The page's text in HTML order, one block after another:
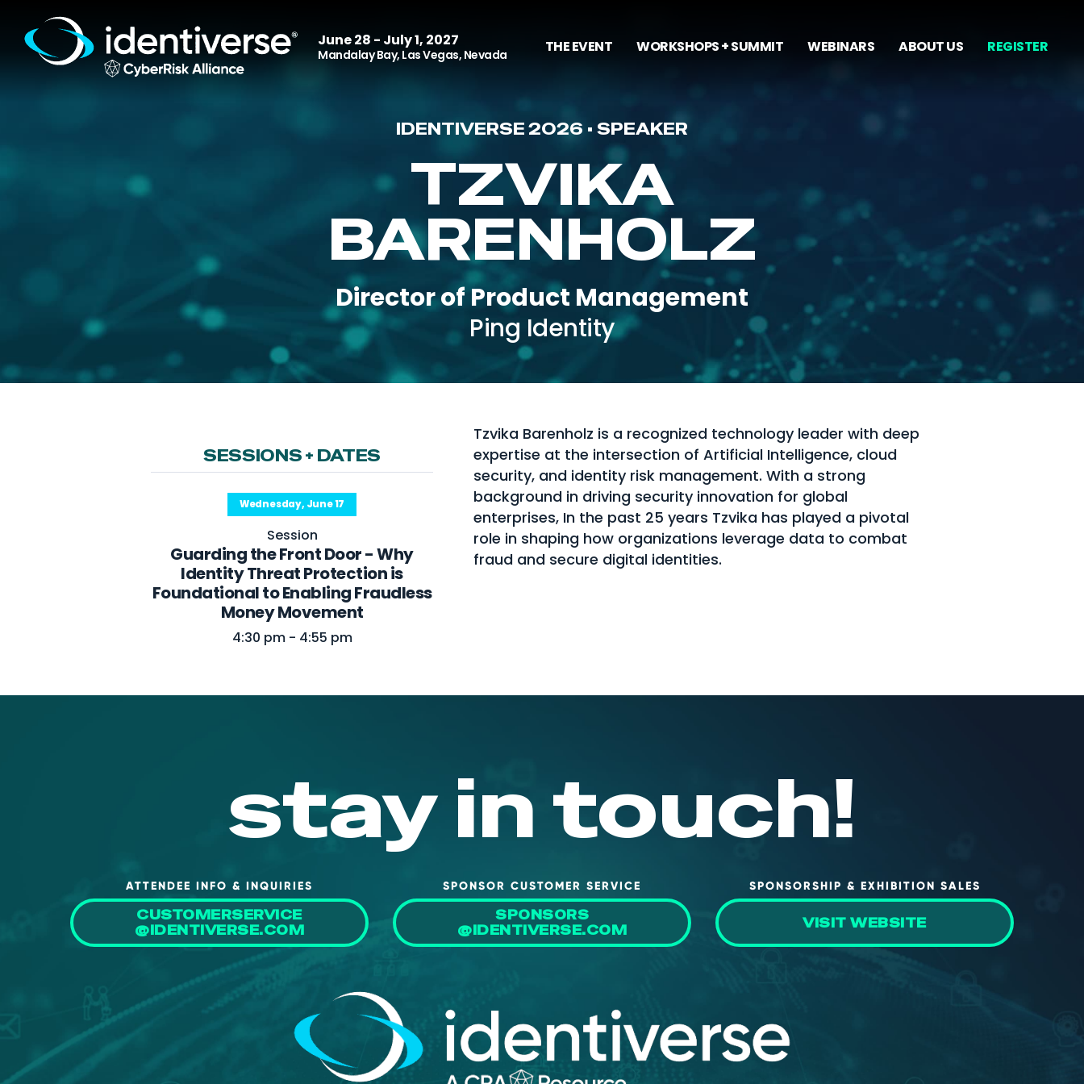
June 28 - July 1, 2027
Mandalay Bay, Las Vegas, Nevada THE EVENT WORKSHOPS + SUMMIT WEBINARS ABOUT US REGISTER
IDENTIVERSE 2026 • SPEAKER
TZVIKA
BARENHOLZ
Director of Product Management
Ping Identity
SESSIONS + DATES
Wednesday, June 17
Session
Guarding the Front Door - Why
Identity Threat Protection is
Foundational to Enabling Fraudless
Money Movement
4:30 pm - 4:55 pm
Tzvika Barenholz is a recognized technology leader with deep
expertise at the intersection of Artificial Intelligence, cloud
security, and identity risk management. With a strong
background in driving security innovation for global
enterprises, In the past 25 years Tzvika has played a pivotal
role in shaping how organizations leverage data to combat
fraud and secure digital identities.
stay in touch!
ATTENDEE INFO & INQUIRIES
CUSTOMERSERVICE
@IDENTIVERSE.COM
SPONSOR CUSTOMER SERVICE
SPONSORS
@IDENTIVERSE.COM
SPONSORSHIP & EXHIBITION SALES
VISIT WEBSITE